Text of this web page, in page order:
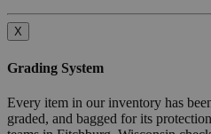
X
Grading System
Every item in our inventory has
graded, and bagged for its